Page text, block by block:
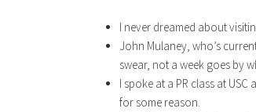
I never dreamed about
John Mulaney, who’s
swear, not a week goes by
I spoke at a PR class at USC
for some reason.